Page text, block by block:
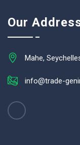
Our
Mahe,
info@trade-